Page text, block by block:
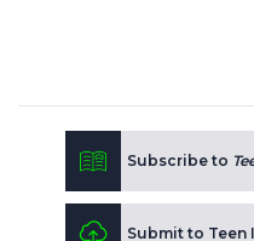
Subscribe to
Submit to Teen